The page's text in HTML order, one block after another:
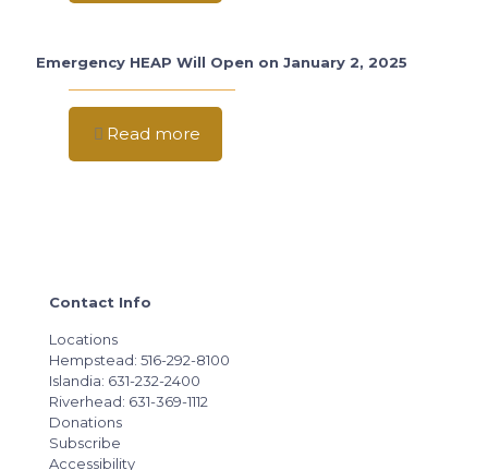
Emergency HEAP Will Open on January 2, 2025
Read more
Contact Info
Locations
Hempstead: 516-292-8100
Islandia: 631-232-2400
Riverhead: 631-369-1112
Donations
Subscribe
Accessibility